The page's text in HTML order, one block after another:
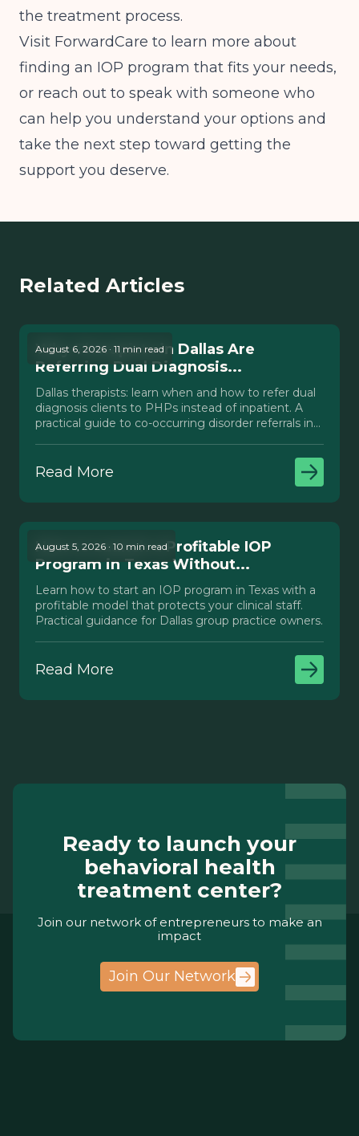
the treatment process.
Visit ForwardCare to learn more about
finding an IOP program that fits your needs,
or reach out to speak with someone who
can help you understand your options and
take the next step toward getting the
support you deserve.
Related Articles
August 6, 2026 · 11 min read
Why Therapists in Dallas Are
Referring Dual Diagnosis...
Dallas therapists: learn when and how to refer dual
diagnosis clients to PHPs instead of inpatient. A
practical guide to co-occurring disorder referrals in
Read More
August 5, 2026 · 10 min read
How to Launch a Profitable IOP
Program in Texas Without...
Learn how to start an IOP program in Texas with a
profitable model that protects your clinical staff.
Practical guidance for Dallas group practice owners.
Read More
Ready to launch your
behavioral health
treatment center?
Join our network of entrepreneurs to make an
impact
Join Our Network